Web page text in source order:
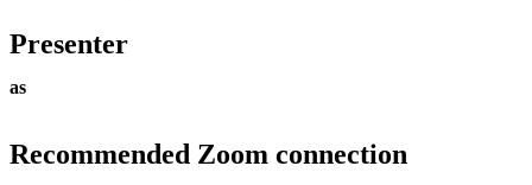
Presenter
as
Recommended Zoom connection